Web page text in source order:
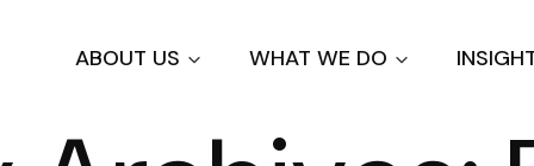
to
main
ABOUT US WHAT WE DO